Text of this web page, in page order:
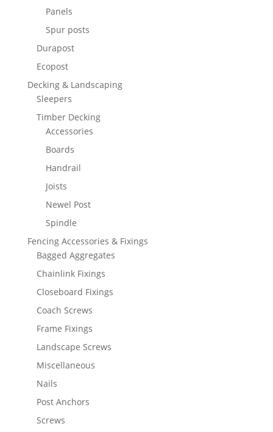
Panels
Spur posts
Durapost
Ecopost
Decking & Landscaping
Sleepers
Timber Decking
Accessories
Boards
Handrail
Joists
Newel Post
Spindle
Fencing Accessories & Fixings
Bagged Aggregates
Chainlink Fixings
Closeboard Fixings
Coach Screws
Frame Fixings
Landscape Screws
Miscellaneous
Nails
Post Anchors
Screws